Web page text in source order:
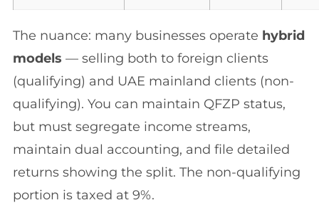
The nuance: many businesses operate hybrid
models — selling both to foreign clients
(qualifying) and UAE mainland clients (non-
qualifying). You can maintain QFZP status,
but must segregate income streams,
maintain dual accounting, and file detailed
returns showing the split. The non-qualifying
portion is taxed at 9%.